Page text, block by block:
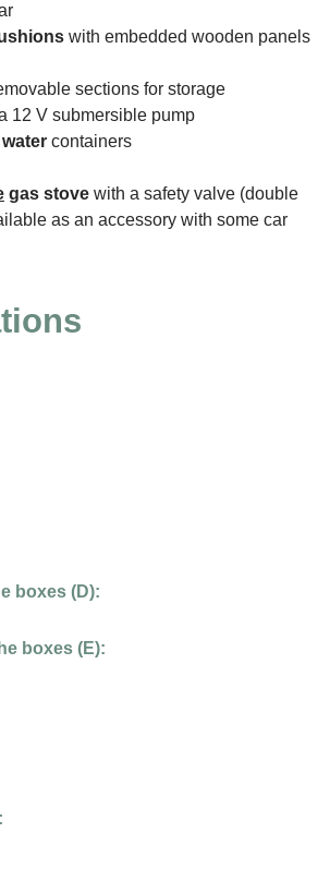
with embedded wooden panels
sections for storage
12 V submersible pump
containers
gas stove with a safety valve (double
as an accessory with some car
boxes (D):
boxes (E):